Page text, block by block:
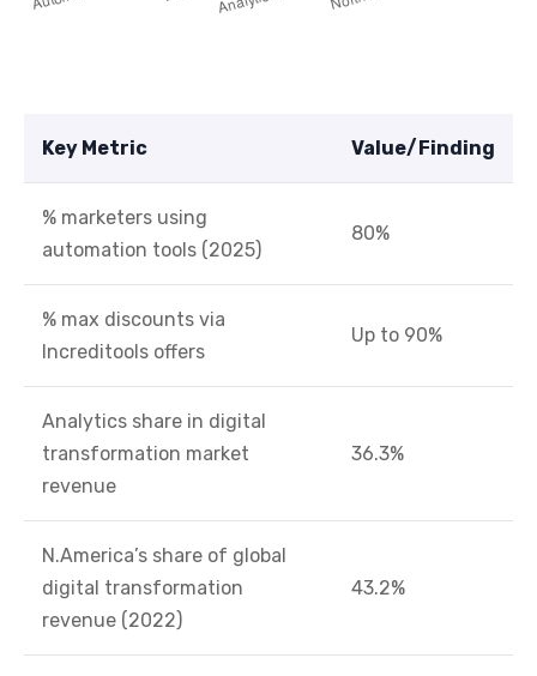
Key Metric Value/Finding
% marketers using
automation tools (2025)
80%
% max discounts via
Increditools offers
Up to 90%
Analytics share in digital
transformation market
revenue
36.3%
N.America’s share of global
digital transformation
revenue (2022)
43.2%